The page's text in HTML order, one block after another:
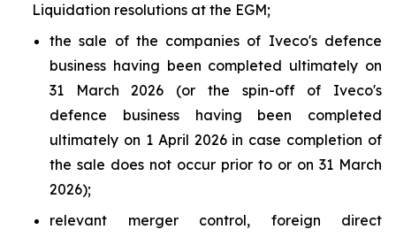
Liquidation resolutions at the EGM;
the sale of the companies of Iveco's defence
business having been completed ultimately on
31 March 2026 (or the spin-off of Iveco's
defence business having been completed
ultimately on 1 April 2026 in case completion of
the sale does not occur prior to or on 31 March
2026);
relevant merger control, foreign direct